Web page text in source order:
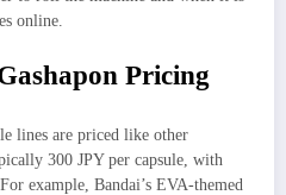
online.​
Pricing
lines are priced like other
300 JPY per capsule, with
example, Bandai’s EVA‑themed